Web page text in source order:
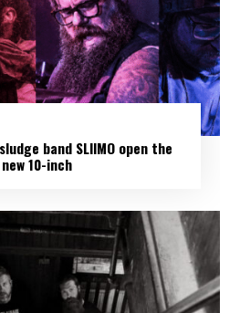
band SLIIMO open the
10-inch